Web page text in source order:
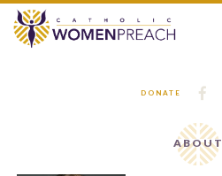

DONATE
ABOUT